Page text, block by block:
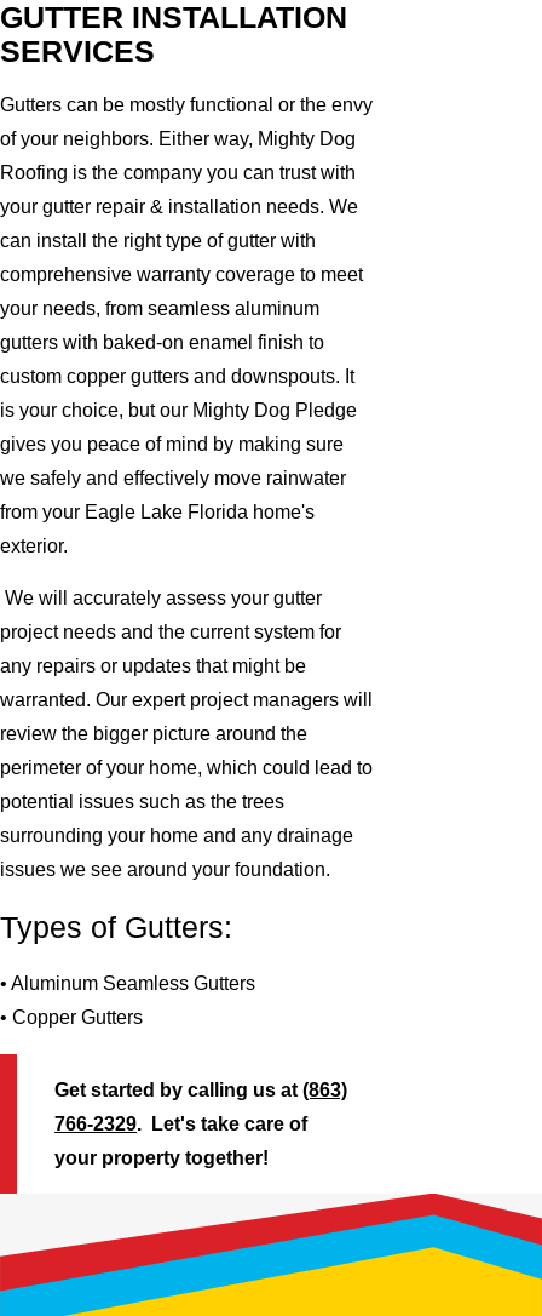
GUTTER INSTALLATION
SERVICES
Gutters can be mostly functional or the envy
of your neighbors. Either way, Mighty Dog
Roofing is the company you can trust with
your gutter repair & installation needs. We
can install the right type of gutter with
comprehensive warranty coverage to meet
your needs, from seamless aluminum
gutters with baked-on enamel finish to
custom copper gutters and downspouts. It
is your choice, but our Mighty Dog Pledge
gives you peace of mind by making sure
we safely and effectively move rainwater
from your Eagle Lake Florida home's
exterior.
We will accurately assess your gutter
project needs and the current system for
any repairs or updates that might be
warranted. Our expert project managers will
review the bigger picture around the
perimeter of your home, which could lead to
potential issues such as the trees
surrounding your home and any drainage
issues we see around your foundation.
Types of Gutters:
• Aluminum Seamless Gutters
• Copper Gutters
Get started by calling us at(863)
766-2329. Let's take care of
your property together!